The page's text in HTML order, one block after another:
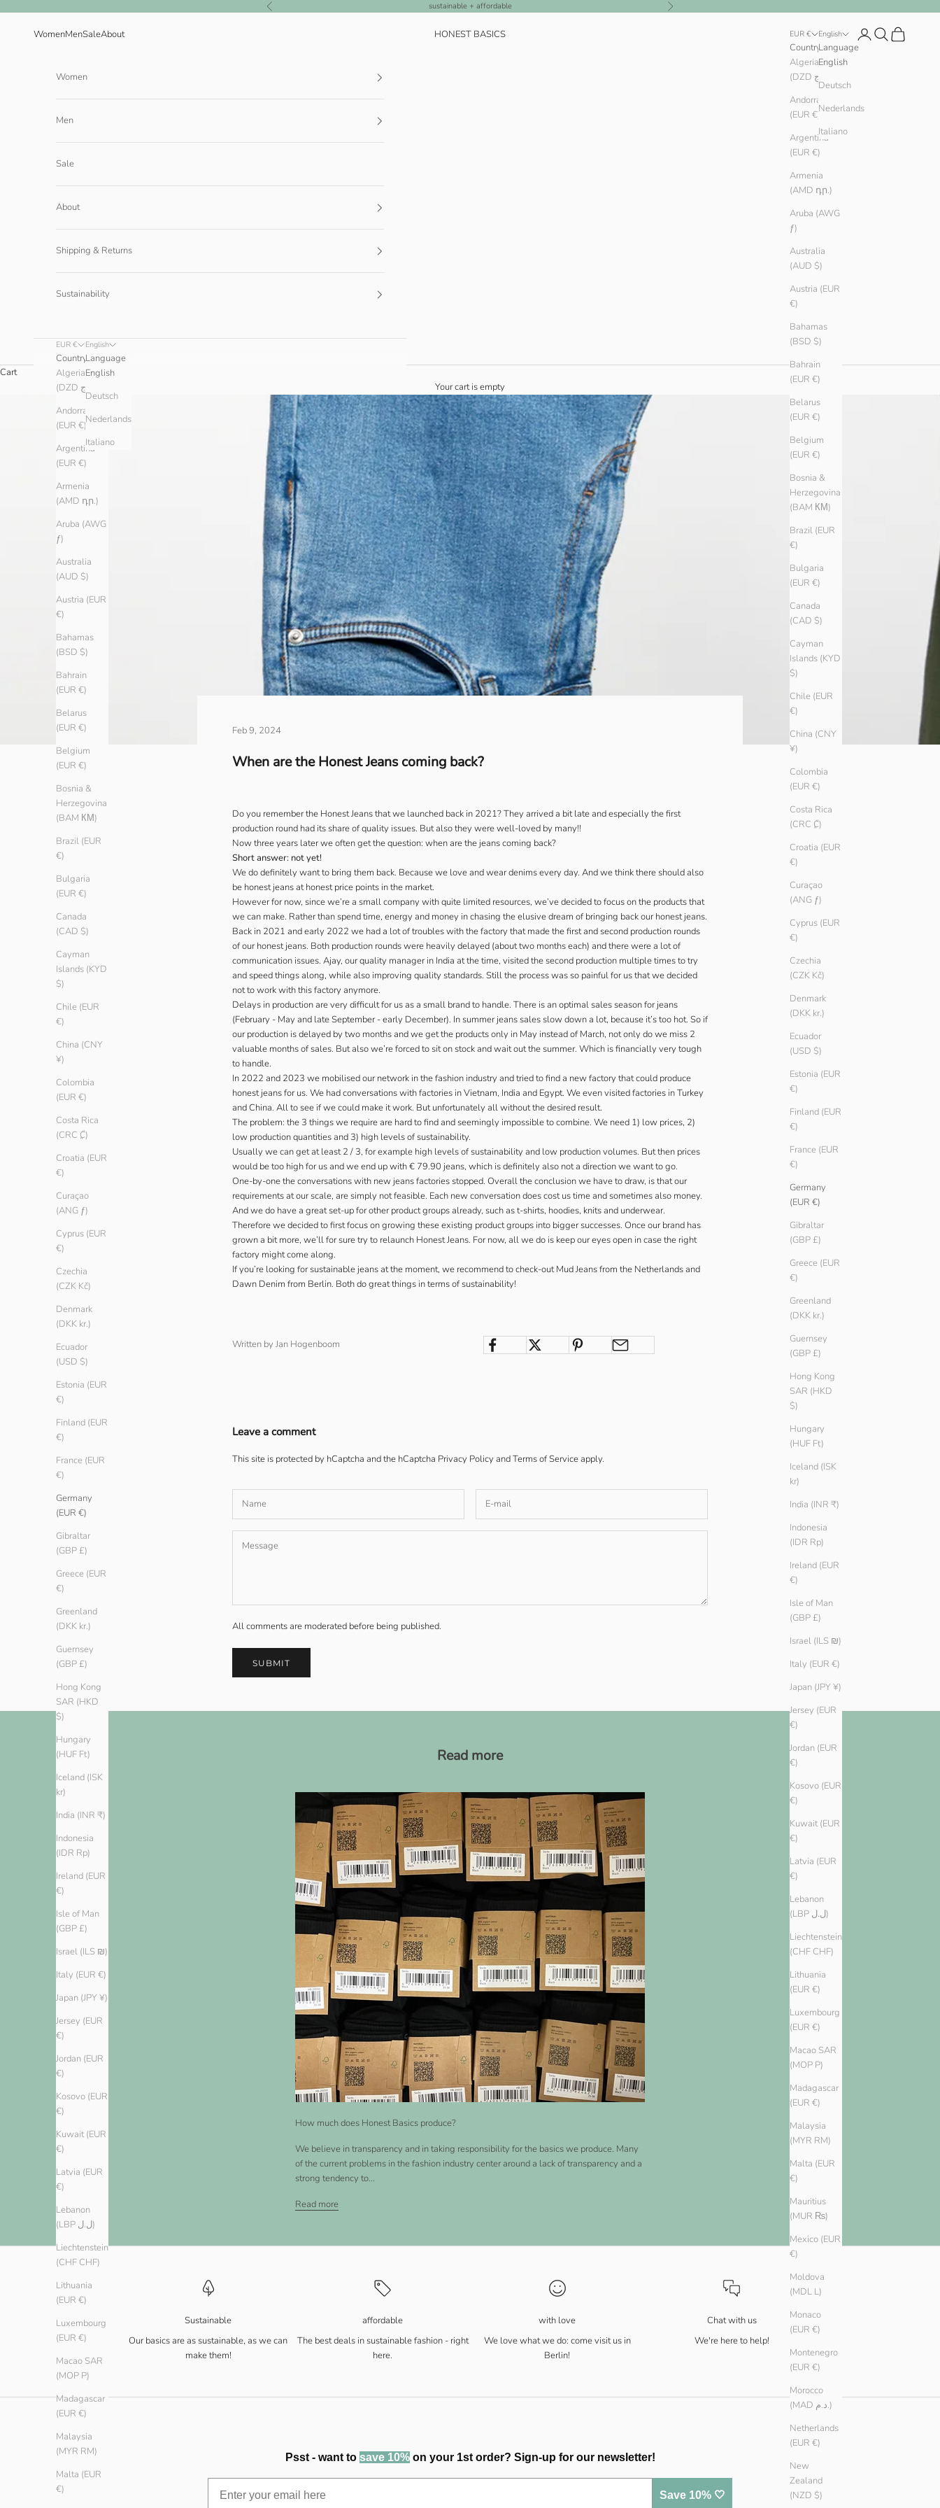
Previous sustainable + affordable Next
HONEST BASICS
WomenMenSaleAbout EUR €
Country
Algeria
Andorra
(EUR €)
Argentina
(EUR €)
Armenia
(AMD դր.)
Aruba (AWG
ƒ)
Australia
(AUD $)
Austria (EUR
€)
Bahamas
(BSD $)
Bahrain
(EUR €)
Belarus
(EUR €)
Belgium
(EUR €)
Bosnia &
Herzegovina
(BAM КМ)
Brazil (EUR
€)
Bulgaria
(EUR €)
Canada
(CAD $)
Cayman
Islands (KYD
$)
Chile (EUR
€)
China (CNY
¥)
Colombia
(EUR €)
Costa Rica
(CRC ₡)
Croatia (EUR
€)
Curaçao
(ANG ƒ)
Cyprus (EUR
€)
Czechia
(CZK Kč)
Denmark
(DKK kr.)
Ecuador
(USD $)
Estonia (EUR
€)
Finland (EUR
€)
France (EUR
€)
Germany
(EUR €)
Gibraltar
(GBP £)
Greece (EUR
€)
Greenland
(DKK kr.)
Guernsey
(GBP £)
Hong Kong
SAR (HKD
$)
Hungary
(HUF Ft)
Iceland (ISK
kr)
India (INR ₹)
Indonesia
(IDR Rp)
Ireland (EUR
€)
Isle of Man
(GBP £)
Israel (ILS ₪)
Italy (EUR €)
Japan (JPY ¥)
Jersey (EUR
€)
Jordan (EUR
€)
Kosovo (EUR
€)
Kuwait (EUR
€)
Latvia (EUR
€)
Lebanon
(LBP ل.ل)
Liechtenstein
(CHF CHF)
Lithuania
(EUR €)
Luxembourg
(EUR €)
Macao SAR
(MOP P)
Madagascar
(EUR €)
Malaysia
(MYR RM)
Malta (EUR
€)
Mauritius
(MUR ₨)
Mexico (EUR
€)
Moldova
(MDL L)
Monaco
(EUR €)
Montenegro
(EUR €)
Morocco
(MAD د.م.)
Netherlands
(EUR €)
New
Zealand
(NZD $)
English
Language
English
Deutsch
Nederlands
Italiano
LoginSearchCart
Women
Men
Sale
About
Shipping & Returns
Sustainability
EUR €
Country
Algeria
Andorra
(EUR €)
Argentina
(EUR €)
Armenia
(AMD դր.)
Aruba (AWG
ƒ)
Australia
(AUD $)
Austria (EUR
€)
Bahamas
(BSD $)
Bahrain
(EUR €)
Belarus
(EUR €)
Belgium
(EUR €)
Bosnia &
Herzegovina
(BAM КМ)
Brazil (EUR
€)
Bulgaria
(EUR €)
Canada
(CAD $)
Cayman
Islands (KYD
$)
Chile (EUR
€)
China (CNY
¥)
Colombia
(EUR €)
Costa Rica
(CRC ₡)
Croatia (EUR
€)
Curaçao
(ANG ƒ)
Cyprus (EUR
€)
Czechia
(CZK Kč)
Denmark
(DKK kr.)
Ecuador
(USD $)
Estonia (EUR
€)
Finland (EUR
€)
France (EUR
€)
Germany
(EUR €)
Gibraltar
(GBP £)
Greece (EUR
€)
Greenland
(DKK kr.)
Guernsey
(GBP £)
Hong Kong
SAR (HKD
$)
Hungary
(HUF Ft)
Iceland (ISK
kr)
India (INR ₹)
Indonesia
(IDR Rp)
Ireland (EUR
€)
Isle of Man
(GBP £)
Israel (ILS ₪)
Italy (EUR €)
Japan (JPY ¥)
Jersey (EUR
€)
Jordan (EUR
€)
Kosovo (EUR
€)
Kuwait (EUR
€)
Latvia (EUR
€)
Lebanon
(LBP ل.ل)
Liechtenstein
(CHF CHF)
Lithuania
(EUR €)
Luxembourg
(EUR €)
Macao SAR
(MOP P)
Madagascar
(EUR €)
Malaysia
(MYR RM)
Malta (EUR
€)
English
Language
English
Deutsch
Nederlands
Italiano
Cart
Your cart is empty
Feb 9, 2024
When are the Honest Jeans coming back?
Do you remember the Honest Jeans that we launched back in 2021? They arrived a bit late and especially the first
production round had its share of quality issues. But also they were well-loved by many!!
Now three years later we often get the question: when are the jeans coming back?
Short answer: not yet!
We do definitely want to bring them back. Because we love and wear denims every day. And we think there should also
be honest jeans at honest price points in the market.
However for now, since we’re a small company with quite limited resources, we’ve decided to focus on the products that
we can make. Rather than spend time, energy and money in chasing the elusive dream of bringing back our honest jeans.
Back in 2021 and early 2022 we had a lot of troubles with the factory that made the first and second production rounds
of our honest jeans. Both production rounds were heavily delayed (about two months each) and there were a lot of
communication issues. Ajay, our quality manager in India at the time, visited the second production multiple times to try
and speed things along, while also improving quality standards. Still the process was so painful for us that we decided
not to work with this factory anymore.
Delays in production are very difficult for us as a small brand to handle. There is an optimal sales season for jeans
(February - May and late September - early December). In summer jeans sales slow down a lot, because it’s too hot. So if
our production is delayed by two months and we get the products only in May instead of March, not only do we miss 2
valuable months of sales. But also we’re forced to sit on stock and wait out the summer. Which is financially very tough
to handle.
In 2022 and 2023 we mobilised our network in the fashion industry and tried to find a new factory that could produce
honest jeans for us. We had conversations with factories in Vietnam, India and Egypt. We even visited factories in Turkey
and China. All to see if we could make it work. But unfortunately all without the desired result.
The problem: the 3 things we require are hard to find and seemingly impossible to combine. We need 1) low prices, 2)
low production quantities and 3) high levels of sustainability.
Usually we can get at least 2 / 3, for example high levels of sustainability and low production volumes. But then prices
would be too high for us and we end up with € 79.90 jeans, which is definitely also not a direction we want to go.
One-by-one the conversations with new jeans factories stopped. Overall the conclusion we have to draw, is that our
requirements at our scale, are simply not feasible. Each new conversation does cost us time and sometimes also money.
And we do have a great set-up for other product groups already, such as t-shirts, hoodies, knits and underwear.
Therefore we decided to first focus on growing these existing product groups into bigger successes. Once our brand has
grown a bit more, we’ll for sure try to relaunch Honest Jeans. For now, all we do is keep our eyes open in case the right
factory might come along.
If you’re looking for sustainable jeans at the moment, we recommend to check-outMud Jeansfrom the Netherlands and
Dawn Denim from Berlin. Both do great things in terms of sustainability!
Written by Jan Hogenboom
Leave a comment
This site is protected by hCaptcha and the hCaptcha Privacy Policy andTerms of Serviceapply.
All comments are moderated before being published.
SUBMIT
Read more
How much does Honest Basics produce?
We believe in transparency and in taking responsibility for the basics we produce. Many
of the current problems in the fashion industry center around a lack of transparency and a
strong tendency to...
Read more
Sustainable
Our basics are as sustainable, as we can
make them!
affordable
The best deals in sustainable fashion - right
here.
with love
We love what we do: come visit us in
Berlin!
Chat with us
We're here to help!
Psst - want to save 10%on your 1st order? Sign-up for our newsletter!
Save 10% 🤍